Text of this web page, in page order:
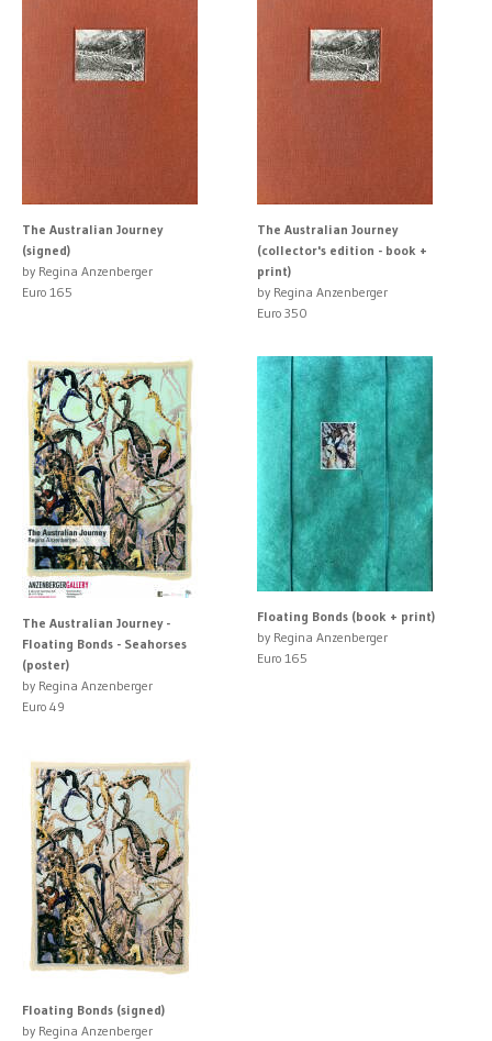
The Australian Journey
(signed)
by Regina Anzenberger
Euro 165
The Australian Journey
(collector's edition - book +
print)
by Regina Anzenberger
Euro 350
The Australian Journey -
Floating Bonds - Seahorses
(poster)
by Regina Anzenberger
Euro 49
Floating Bonds (book + print)
by Regina Anzenberger
Euro 165
Floating Bonds (signed)
by Regina Anzenberger